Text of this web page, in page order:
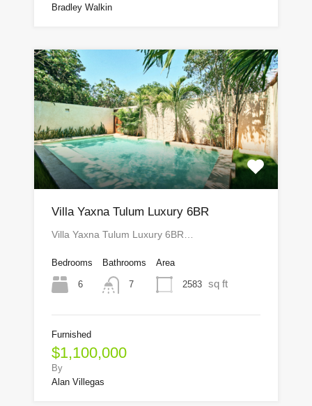
Bradley Walkin
Villa Yaxna Tulum Luxury 6BR
Villa Yaxna Tulum Luxury 6BR…
Bedrooms
6
Bathrooms
7
Area
2583 sq ft
Furnished
$1,100,000
By
Alan Villegas